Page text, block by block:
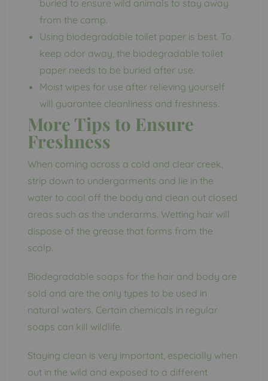
buried to ensure wild animals to stay away
from the camp.
Using biodegradable toilet paper is best. To
keep odor away, the biodegradable toilet
paper needs to be buried after use.
Moist wipes for use after relieving yourself
will guarantee cleanliness and freshness.
More Tips to Ensure
Freshness
When coming across a cold and clear creek,
strip down to undergarments and lie in the
water to cool off the body and clean out closed
areas such as the underarms. Wetting hair will
dispose of the grease that forms from the
scalp.
Biodegradable soaps for the hair and body are
sold and are the only types to be used in
natural waters. Certain chemicals in regular
soaps can kill wildlife.
Staying clean is very important, especially when
out in the wild and exposed to a different